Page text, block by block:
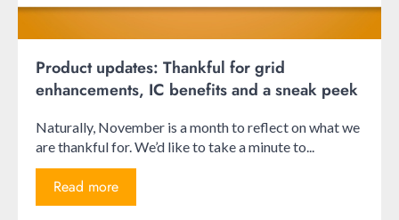
Product updates: Thankful for grid
enhancements, IC benefits and a sneak peek
Naturally, November is a month to reflect on what we
are thankful for. We’d like to take a minute to...
Read more